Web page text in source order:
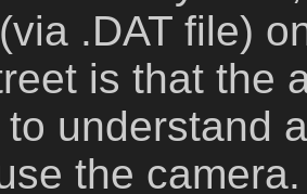
.DAT file)
is that the
understand
the